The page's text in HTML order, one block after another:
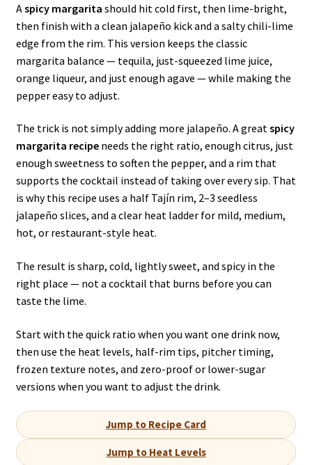
Aspicy margarita should hit cold first, then lime-bright,
then finish with a clean jalapeño kick and a salty chili-lime
edge from the rim. This version keeps the classic
margarita balance — tequila, just-squeezed lime juice,
orange liqueur, and just enough agave — while making the
pepper easy to adjust.
The trick is not simply adding more jalapeño. A greatspicy
margarita recipeneeds the right ratio, enough citrus, just
enough sweetness to soften the pepper, and a rim that
supports the cocktail instead of taking over every sip. That
is why this recipe uses a half Tajín rim, 2–3 seedless
jalapeño slices, and a clear heat ladder for mild, medium,
hot, or restaurant-style heat.
The result is sharp, cold, lightly sweet, and spicy in the
right place — not a cocktail that burns before you can
taste the lime.
Start with the quick ratio when you want one drink now,
then use the heat levels, half-rim tips, pitcher timing,
frozen texture notes, and zero-proof or lower-sugar
versions when you want to adjust the drink.
Jump to Recipe Card
Jump to Heat Levels